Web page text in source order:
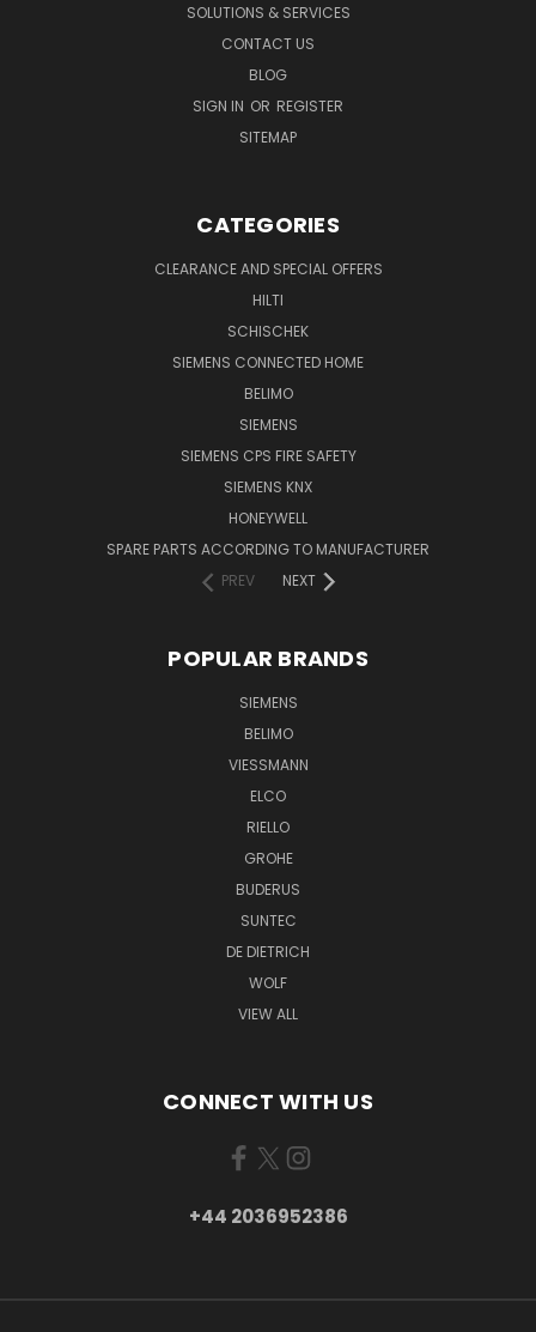
SOLUTIONS & SERVICES
CONTACT US
BLOG
SIGN IN OR REGISTER
SITEMAP
CATEGORIES
CLEARANCE AND SPECIAL OFFERS
HILTI
SCHISCHEK
SIEMENS CONNECTED HOME
BELIMO
SIEMENS
SIEMENS CPS FIRE SAFETY
SIEMENS KNX
HONEYWELL
SPARE PARTS ACCORDING TO MANUFACTURER
PREV
NEXT
POPULAR BRANDS
SIEMENS
BELIMO
VIESSMANN
ELCO
RIELLO
GROHE
BUDERUS
SUNTEC
DE DIETRICH
WOLF
VIEW ALL
CONNECT WITH US
+44 2036952386